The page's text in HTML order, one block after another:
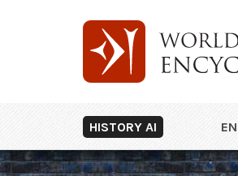
HISTORY AI